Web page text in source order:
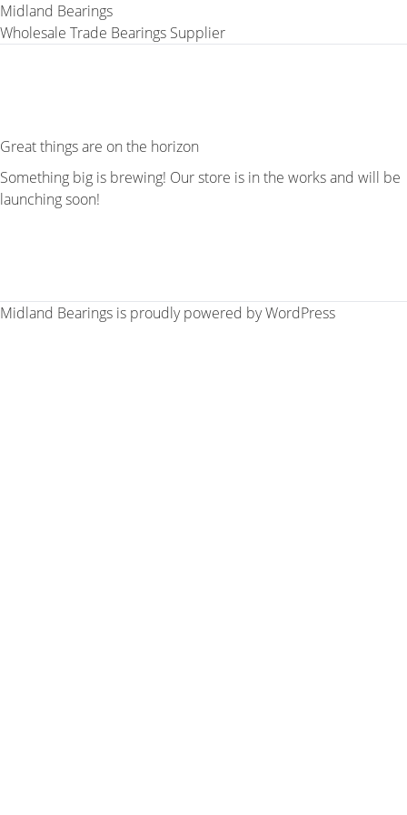
Midland Bearings
Wholesale Trade Bearings Supplier
Great things are on the horizon
Something big is brewing! Our store is in the works and will be
launching soon!
Midland Bearings is proudly powered byWordPress